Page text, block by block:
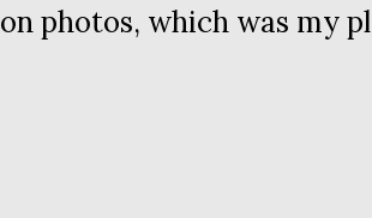
on photos, which was my